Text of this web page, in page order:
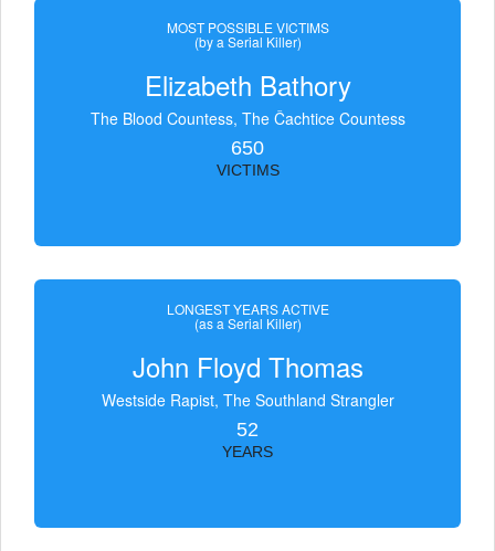
MOST POSSIBLE VICTIMS
(by a Serial Killer)
Elizabeth Bathory
The Blood Countess, The Čachtice Countess
650
VICTIMS
LONGEST YEARS ACTIVE
(as a Serial Killer)
John Floyd Thomas
Westside Rapist, The Southland Strangler
52
YEARS